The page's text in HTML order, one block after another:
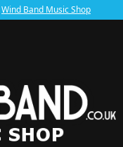
Wind Band Music Shop